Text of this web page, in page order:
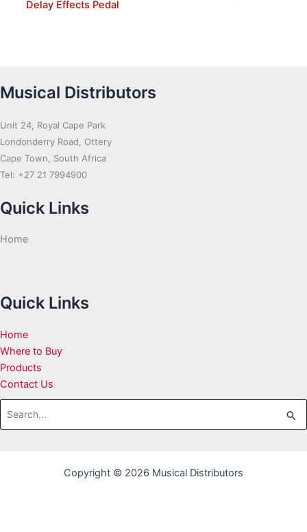
Delay Effects Pedal
Musical Distributors
Unit 24, Royal Cape Park
Londonderry Road, Ottery
Cape Town, South Africa
Tel: +27 21 7994900
Quick Links
Home
Quick Links
Home
Where to Buy
Products
Contact Us
Search
for:
Copyright © 2026 Musical Distributors